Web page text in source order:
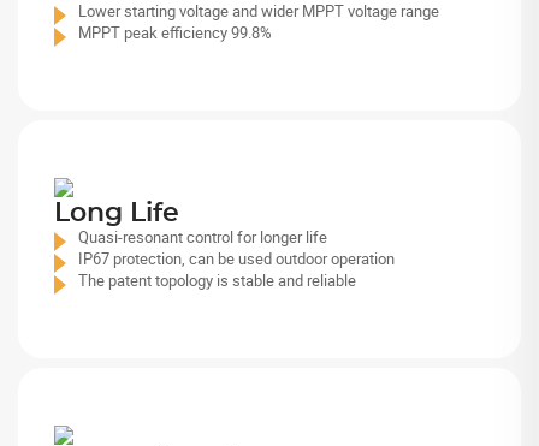
Lower starting voltage and wider MPPT voltage range
MPPT peak efficiency 99.8%
Long Life
Quasi-resonant control for longer life
IP67 protection, can be used outdoor operation
The patent topology is stable and reliable